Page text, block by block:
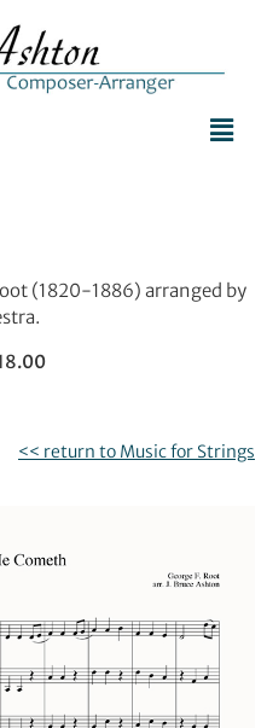
(1820-1886) arranged by
<< return to Music for Strings